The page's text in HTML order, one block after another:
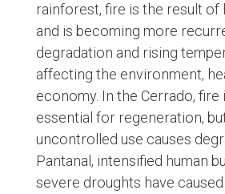
rainforest, fire is the result of
and is becoming more
degradation and rising
affecting the environment,
economy. In the Cerrado, fire
essential for regeneration,
uncontrolled use causes
Pantanal, intensified human
severe droughts have